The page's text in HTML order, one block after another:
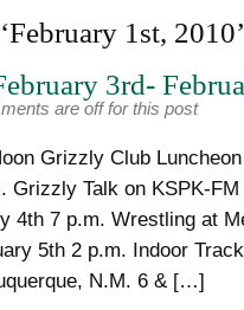
1st, 2010’
3rd-
are off for this post
Grizzly Club
Grizzly Talk on KSPK-
4th 7 p.m. Wrestling at
5th 2 p.m. Indoor
N.M. 6 & […]